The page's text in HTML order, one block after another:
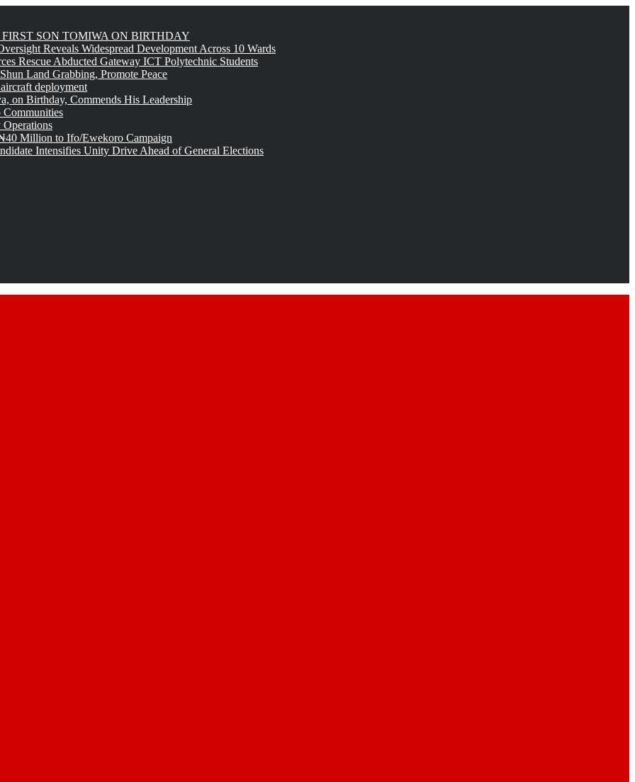
SON TOMIWA ON BIRTHDAY
Reveals Widespread Development Across 10 Wards
Rescue Abducted Gateway ICT Polytechnic Students
Land Grabbing, Promote Peace
deployment
on Birthday, Commends His Leadership
Million to Ifo/Ewekoro Campaign
Intensifies Unity Drive Ahead of General Elections